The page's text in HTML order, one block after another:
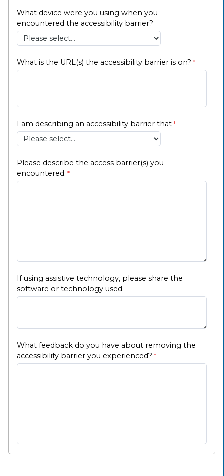
What device were you using when you
encountered the accessibility barrier?
What is the URL(s) the accessibility barrier is on?
I am describing an accessibility barrier that
Please describe the access barrier(s) you
encountered.
If using assistive technology, please share the
software or technology used.
What feedback do you have about removing the
accessibility barrier you experienced?